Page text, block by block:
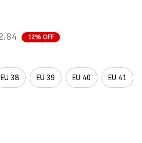
12% OFF
EU 38 EU 39 EU 40 EU 41